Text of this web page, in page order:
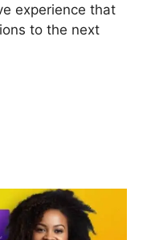
experience that
to the next